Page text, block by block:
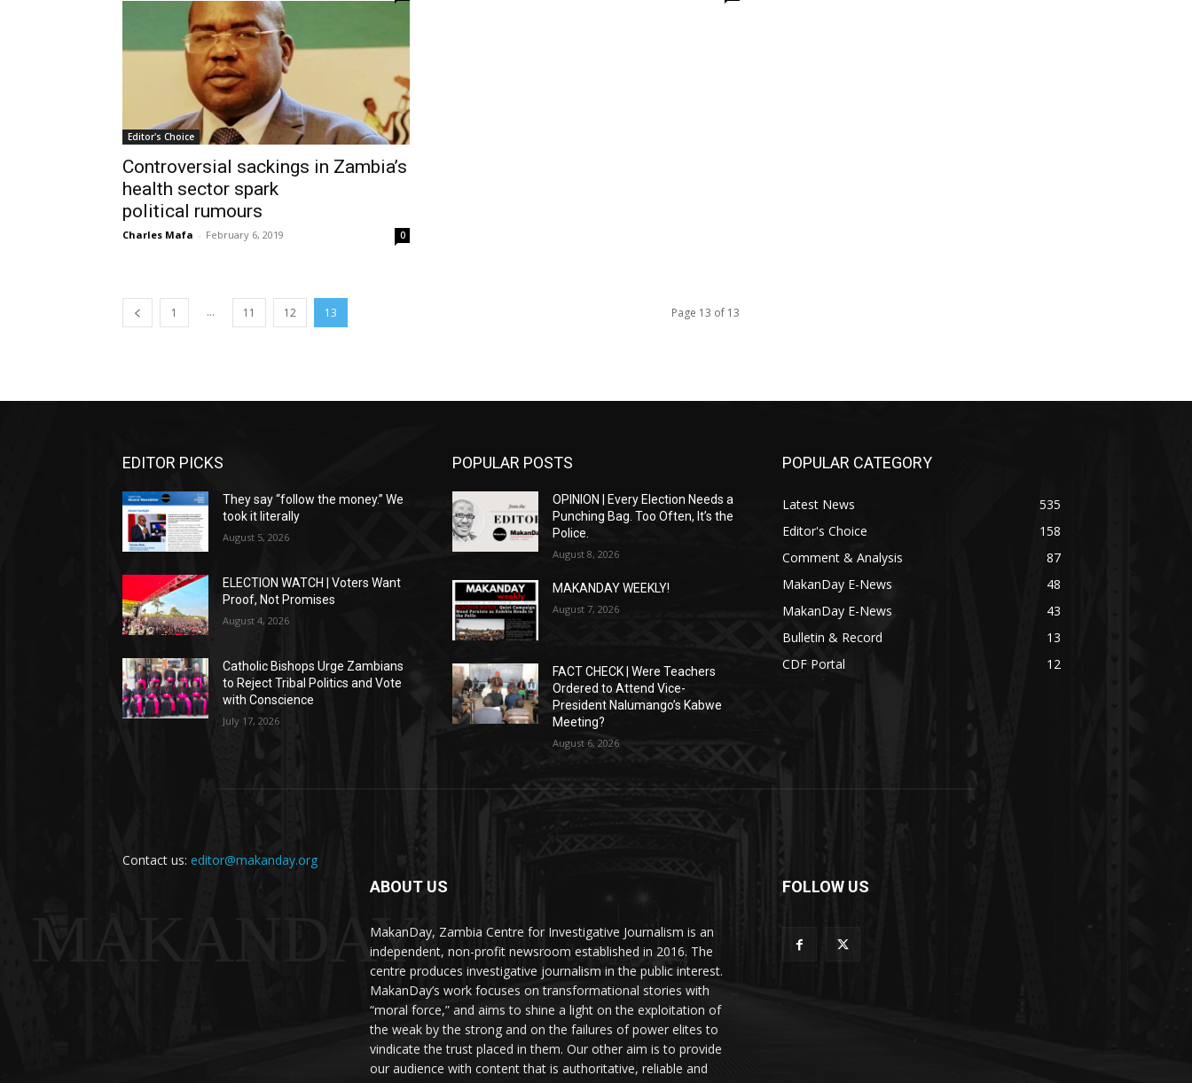
Editor's Choice
Controversial sackings in Zambia’s
health sector spark
political rumours
Charles Mafa - February 6, 2019 0
1 ... 11 12 13 Page 13 of 13
EDITOR PICKS
They say “follow the money.” We
took it literally
August 5, 2026
ELECTION WATCH | Voters Want
Proof, Not Promises
August 4, 2026
Catholic Bishops Urge Zambians
to Reject Tribal Politics and Vote
with Conscience
July 17, 2026
POPULAR POSTS
OPINION | Every Election Needs a
Punching Bag. Too Often, It’s the
Police.
August 8, 2026
MAKANDAY WEEKLY!
August 7, 2026
FACT CHECK | Were Teachers
Ordered to Attend Vice-
President Nalumango’s Kabwe
Meeting?
August 6, 2026
POPULAR CATEGORY
Latest News
535
Editor's Choice
158
Comment & Analysis
87
MakanDay E-News
48
MakanDay E-News
43
Bulletin & Record
13
CDF Portal
12
Contact us: editor@makanday.org
MAKANDAY
ABOUT US
MakanDay, Zambia Centre for Investigative Journalism is an
independent, non-profit newsroom established in 2016. The
centre produces investigative journalism in the public interest.
MakanDay’s work focuses on transformational stories with
“moral force,” and aims to shine a light on the exploitation of
the weak by the strong and on the failures of power elites to
vindicate the trust placed in them. Our other aim is to provide
our audience with content that is authoritative, reliable and
FOLLOW US